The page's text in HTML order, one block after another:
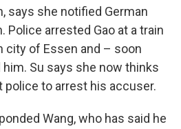
says she notified German
Police arrested Gao at a train
city of Essen and – soon
Su says she now thinks
police to arrest his accuser.
Wang, who has said he